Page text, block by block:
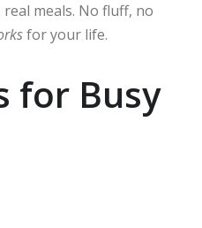
meals. No fluff, no
for your life.
for Busy